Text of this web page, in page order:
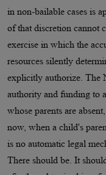
in non-bailable cases is
of that discretion cannot
exercise in which the
resources silently
explicitly authorize. The
authority and funding to
whose parents are
now, when a child's
is no automatic legal
There should be. It